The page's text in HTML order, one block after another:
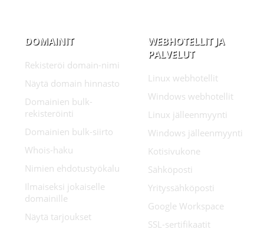
DOMAINIT
Rekisteröi domain-nimi
Näytä domain hinnasto
Domainien bulk-
rekisteröinti
Domainien bulk-siirto
Whois-haku
Nimien ehdotustyökalu
Ilmaiseksi jokaiselle
domainille
Näytä tarjoukset
WEBHOTELLIT JA
PALVELUT
Linux webhotellit
Windows webhotellit
Linux jälleenmyynti
Windows jälleenmyynti
Kotisivukone
Sähköposti
Yrityssähköposti
Google Workspace
SSL-sertifikaatit